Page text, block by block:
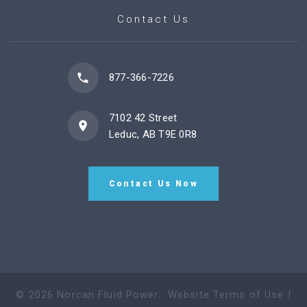
Contact Us
877-366-7226
7102 42 Street
Leduc, AB T9E 0R8
Contact Us Now
© 2026 Norcan Fluid Power. Website Terms of Use |